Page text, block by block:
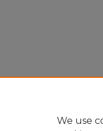
We use